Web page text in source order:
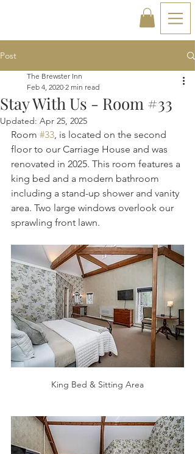
Post
Stay With Us - Room #33
The Brewster Inn
Feb 4, 2020 2 min read
Updated: Apr 25, 2025
Room #33, is located on the second
floor to our Carriage House and was
renovated in 2025. This room features a
king bed and a modern bathroom
including a stand-up shower and vanity
area. Two large windows overlook our
sprawling front lawn.
King Bed & Sitting Area